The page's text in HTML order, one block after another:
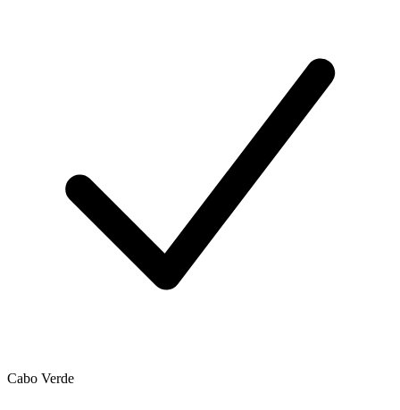
Cabo Verde